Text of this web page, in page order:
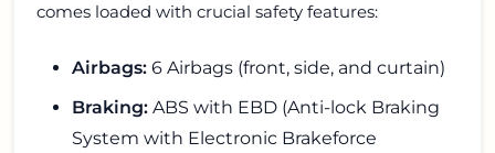
comes loaded with crucial safety features:
Airbags: 6 Airbags (front, side, and curtain)
Braking: ABS with EBD (Anti-lock Braking
System with Electronic Brakeforce